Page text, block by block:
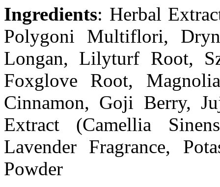
Ingredients: Herbal
Polygoni Multiflori,
Longan, Lilyturf Root,
Foxglove Root,
Cinnamon, Goji Berry,
Extract (Camellia
Lavender Fragrance,
Powder